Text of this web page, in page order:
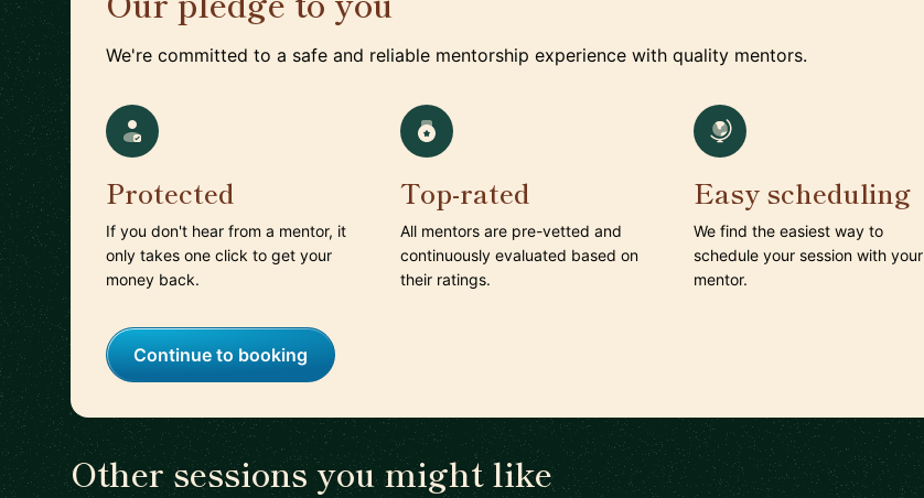
We're committed to a safe and reliable mentorship experience with quality mentors.
Protected
If you don't hear from a mentor, it
only takes one click to get your
money back.
Top-rated
All mentors are pre-vetted and
continuously evaluated based on
their ratings.
Easy scheduling
We find the easiest way to
schedule your session with your
mentor.
Continue to booking
Other sessions you might like